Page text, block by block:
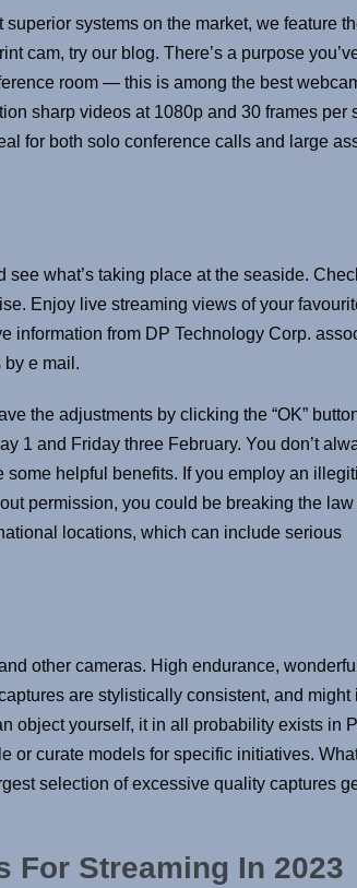
systems on the market, we feature
cam, try our blog. There’s a purpose
room — this is among the best
sharp videos at 1080p and 30 frames per
for both solo conference calls and large
what’s taking place at the seaside.
Enjoy live streaming views of your
information from DP Technology Corp.
by e mail.
the adjustments by clicking the “OK”
1 and Friday three February. You don’t
helpful benefits. If you employ an
permission, you could be breaking the
locations, which can include serious
other cameras. High endurance,
are stylistically consistent, and might
object yourself, it in all probability exists in
or curate models for specific initiatives.
selection of excessive quality captures
For Streaming In 2023